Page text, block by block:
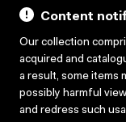
Content
Our collection
acquired and
a result, some items
possibly harmful
and redress such